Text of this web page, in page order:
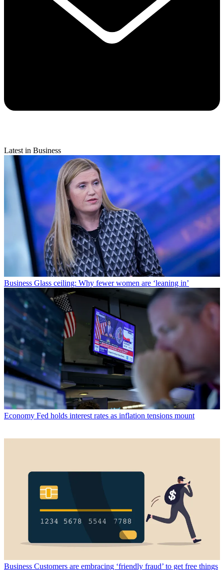
Latest in Business
Business Glass ceiling: Why fewer women are ‘leaning in’
Economy Fed holds interest rates as inflation tensions mount
Business Customers are embracing ‘friendly fraud’ to get free things